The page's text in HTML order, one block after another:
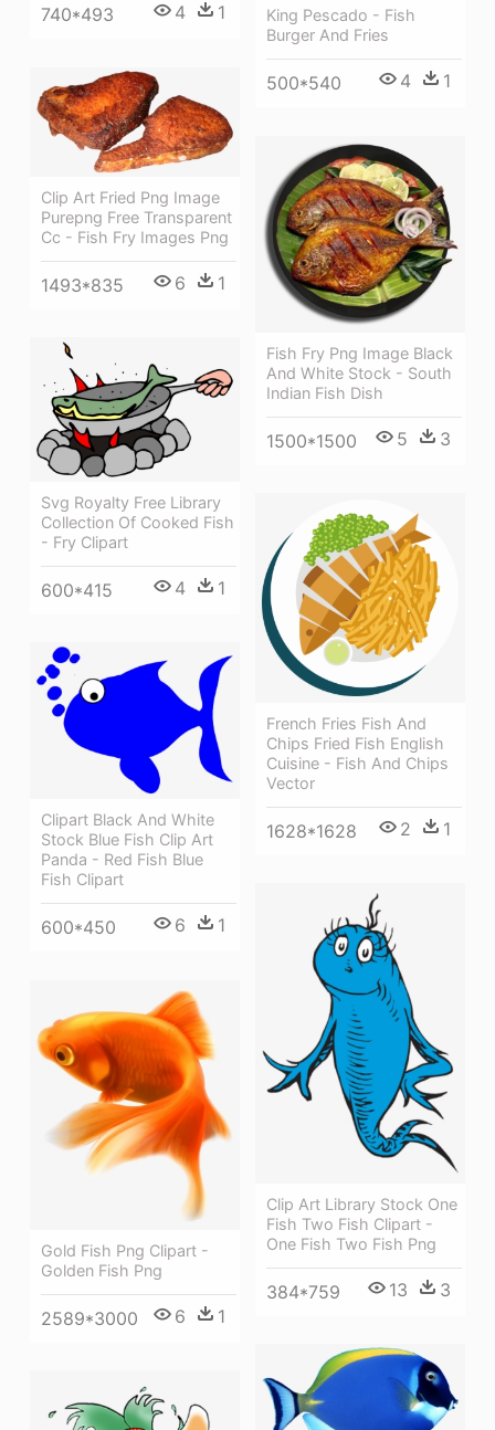
740*493 4 1
King Pescado - Fish
Burger And Fries
500*540 4 1
Clip Art Fried Png Image
Purepng Free Transparent
Cc - Fish Fry Images Png
1493*835 6 1
Fish Fry Png Image Black
And White Stock - South
Indian Fish Dish
1500*1500 5 3
Svg Royalty Free Library
Collection Of Cooked Fish
- Fry Clipart
600*415 4 1
French Fries Fish And
Chips Fried Fish English
Cuisine - Fish And Chips
Vector
1628*1628 2 1
Clipart Black And White
Stock Blue Fish Clip Art
Panda - Red Fish Blue
Fish Clipart
600*450 6 1
Clip Art Library Stock One
Fish Two Fish Clipart -
One Fish Two Fish Png
384*759 13 3
Gold Fish Png Clipart -
Golden Fish Png
2589*3000 6 1